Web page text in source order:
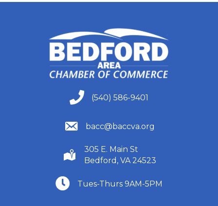
(540) 586-9401
(540) 586-9401
(540) 586-9401
bacc@baccva.org
(540) 586-9401
305 E. Main St
Bedford, VA 24523
(540) 586-9401
Tues-Thurs 9AM-5PM